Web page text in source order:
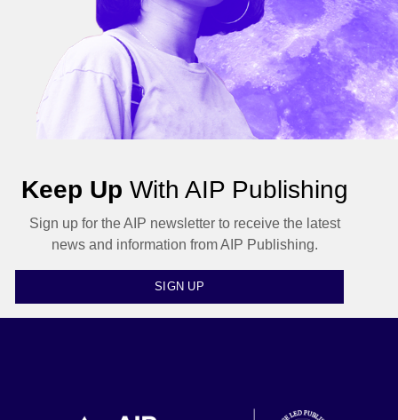
Keep Up With AIP Publishing
Sign up for the AIP newsletter to receive the latest
news and information from AIP Publishing.
SIGN UP